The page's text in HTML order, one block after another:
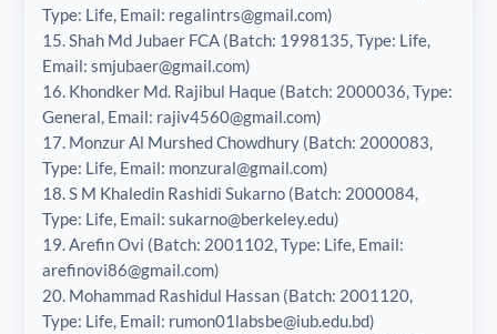
Type: Life, Email: regalintrs@gmail.com)
15. Shah Md Jubaer FCA (Batch: 1998135, Type: Life,
Email: smjubaer@gmail.com)
16. Khondker Md. Rajibul Haque (Batch: 2000036, Type:
General, Email: rajiv4560@gmail.com)
17. Monzur Al Murshed Chowdhury (Batch: 2000083,
Type: Life, Email: monzural@gmail.com)
18. S M Khaledin Rashidi Sukarno (Batch: 2000084,
Type: Life, Email: sukarno@berkeley.edu)
19. Arefin Ovi (Batch: 2001102, Type: Life, Email:
arefinovi86@gmail.com)
20. Mohammad Rashidul Hassan (Batch: 2001120,
Type: Life, Email: rumon01labsbe@iub.edu.bd)